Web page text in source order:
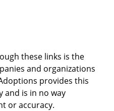
these links is the
and organizations
provides this
and is in no way
or accuracy.